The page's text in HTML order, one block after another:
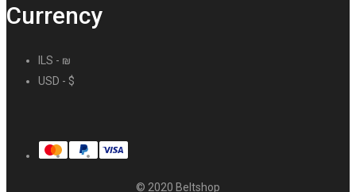
Currency
ILS - ₪
USD - $
© 2020 Beltshop